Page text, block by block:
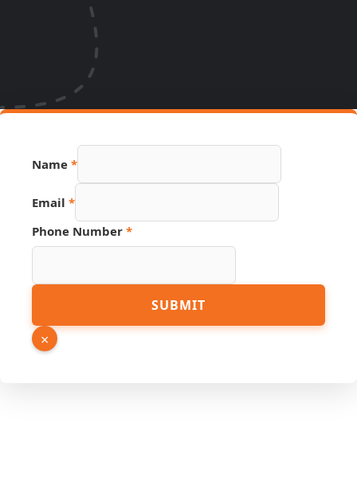
Name
Name *
Email *
Phone Number *
SUBMIT
×